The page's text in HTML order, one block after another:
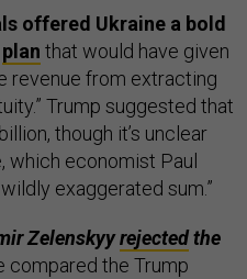
offered Ukraine a bold
plan that would have given
revenue from extracting
Trump suggested that
though it’s unclear
which economist Paul
exaggerated sum.”
Zelenskyyrejectedthe
compared the Trump